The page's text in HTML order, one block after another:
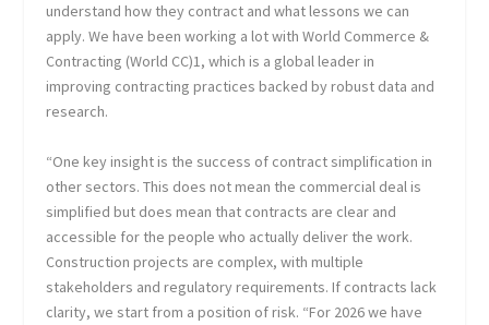
understand how they contract and what lessons we can
apply. We have been working a lot with World Commerce &
Contracting (World CC)1, which is a global leader in
improving contracting practices backed by robust data and
research.
“One key insight is the success of contract simplification in
other sectors. This does not mean the commercial deal is
simplified but does mean that contracts are clear and
accessible for the people who actually deliver the work.
Construction projects are complex, with multiple
stakeholders and regulatory requirements. If contracts lack
clarity, we start from a position of risk. “For 2026 we have